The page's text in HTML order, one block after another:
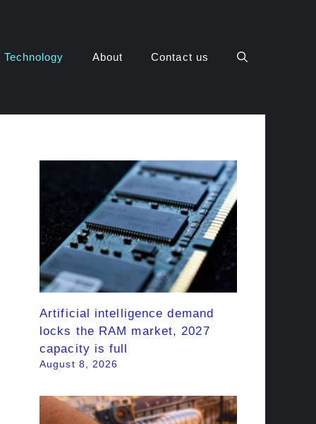
Technology About Contact us
Artificial intelligence demand
locks the RAM market, 2027
capacity is full
August 8, 2026